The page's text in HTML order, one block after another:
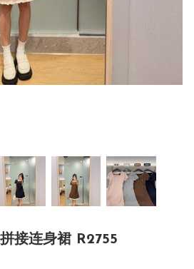
接连身裙 R2755